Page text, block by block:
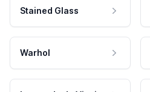
Stained Glass
Warhol